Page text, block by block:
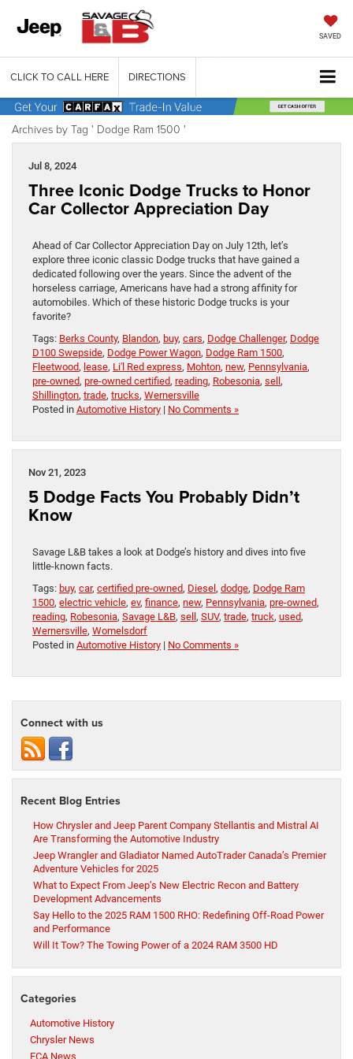
SAVED
CLICK TO CALL HERE DIRECTIONS
Archives by Tag ' Dodge Ram 1500 '
Jul 8, 2024
Three Iconic Dodge Trucks to Honor
Car Collector Appreciation Day
Ahead of Car Collector Appreciation Day on July 12th, let’s
explore three iconic classic Dodge trucks that have gained a
dedicated following over the years. Since the advent of the
horseless carriage, Americans have had a strong affinity for
automobiles. Which of these historic Dodge trucks is your
favorite?
Tags: Berks County, Blandon, buy, cars, Dodge Challenger, Dodge
D100 Swepside, Dodge Power Wagon, Dodge Ram 1500,
Fleetwood, lease, Li'l Red express, Mohton, new, Pennsylvania,
pre-owned, pre-owned certified, reading, Robesonia, sell,
Shillington, trade, trucks, Wernersville
Posted in Automotive History | No Comments »
Nov 21, 2023
5 Dodge Facts You Probably Didn’t
Know
Savage L&B takes a look at Dodge’s history and dives into five
little-known facts.
Tags: buy, car, certified pre-owned, Diesel, dodge, Dodge Ram
1500, electric vehicle, ev, finance, new, Pennsylvania, pre-owned,
reading, Robesonia, Savage L&B, sell, SUV, trade, truck, used,
Wernersville, Womelsdorf
Posted in Automotive History | No Comments »
Connect with us
Recent Blog Entries
How Chrysler and Jeep Parent Company Stellantis and Mistral AI
Are Transforming the Automotive Industry
Jeep Wrangler and Gladiator Named AutoTrader Canada’s Premier
Adventure Vehicles for 2025
What to Expect From Jeep’s New Electric Recon and Battery
Development Advancements
Say Hello to the 2025 RAM 1500 RHO: Redefining Off-Road Power
and Performance
Will It Tow? The Towing Power of a 2024 RAM 3500 HD
Categories
Automotive History
Chrysler News
FCA News